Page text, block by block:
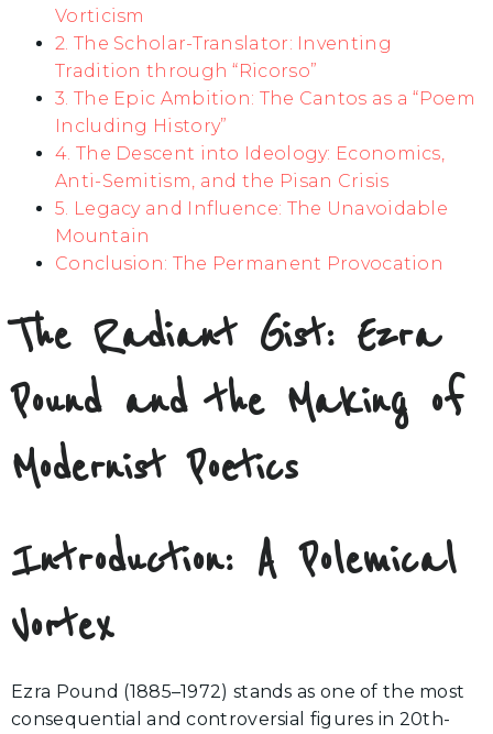
Vorticism
2. The Scholar-Translator: Inventing
Tradition through “Ricorso”
3. The Epic Ambition: The Cantos as a “Poem
Including History”
4. The Descent into Ideology: Economics,
Anti-Semitism, and the Pisan Crisis
5. Legacy and Influence: The Unavoidable
Mountain
Conclusion: The Permanent Provocation
The Radiant Gist: Ezra
Pound and the Making of
Modernist Poetics
Introduction: A Polemical
Vortex
Ezra Pound (1885–1972) stands as one of the most
consequential and controversial figures in 20th-